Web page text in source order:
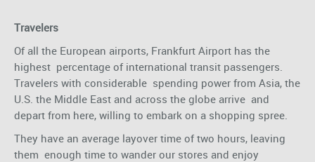
Travelers
Of all the European airports, Frankfurt Airport has the
highest percentage of international transit passengers.
Travelers with considerable spending power from Asia, the
U.S. the Middle East and across the globe arrive and
depart from here, willing to embark on a shopping spree.
They have an average layover time of two hours, leaving
them enough time to wander our stores and enjoy